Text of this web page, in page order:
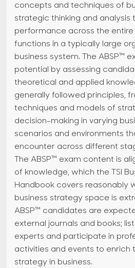
concepts and techniques of
strategic thinking and analysis
performance across the
functions in a typically large
business system. The ABSP™
potential by assessing
theoretical and applied
generally followed principles,
techniques and models of
decision-making in varying
scenarios and environments
encounter across different
The ABSP™ exam content is
of knowledge, which the TSI
Handbook covers reasonably
business strategy space is
ABSP™ candidates are
external journals and books;
experts and participate in
activities and events to enrich
strategy in business.